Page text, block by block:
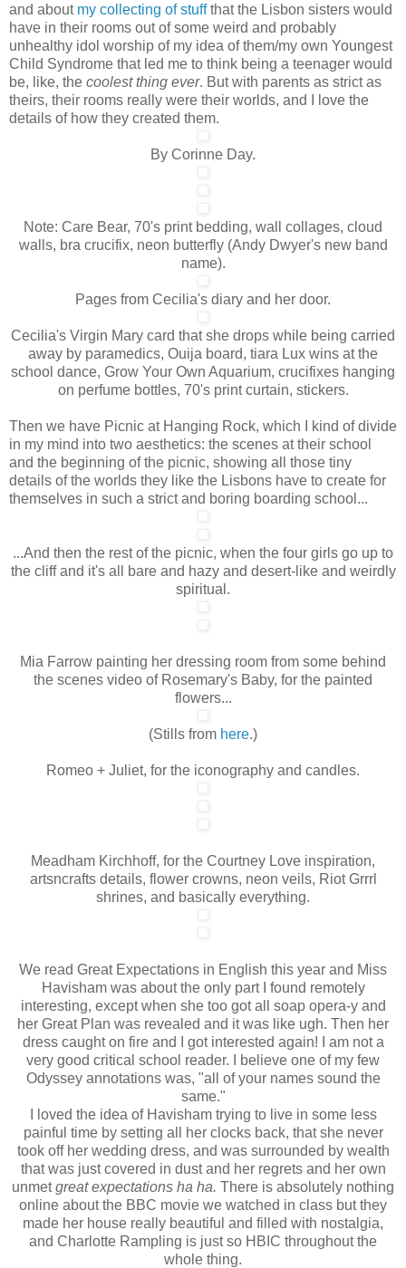
and about my collecting of stuffthat the Lisbon sisters would
have in their rooms out of some weird and probably
unhealthy idol worship of my idea of them/my own Youngest
Child Syndrome that led me to think being a teenager would
be, like, the coolest thing ever. But with parents as strict as
theirs, their rooms really were their worlds, and I love the
details of how they created them.
By Corinne Day.
Note: Care Bear, 70's print bedding, wall collages, cloud
walls, bra crucifix, neon butterfly (Andy Dwyer's new band
name).
Pages from Cecilia's diary and her door.
Cecilia's Virgin Mary card that she drops while being carried
away by paramedics, Ouija board, tiara Lux wins at the
school dance, Grow Your Own Aquarium, crucifixes hanging
on perfume bottles, 70's print curtain, stickers.
Then we have Picnic at Hanging Rock, which I kind of divide
in my mind into two aesthetics: the scenes at their school
and the beginning of the picnic, showing all those tiny
details of the worlds they like the Lisbons have to create for
themselves in such a strict and boring boarding school...
...And then the rest of the picnic, when the four girls go up to
the cliff and it's all bare and hazy and desert-like and weirdly
spiritual.
Mia Farrow painting her dressing room from some behind
the scenes video of Rosemary's Baby, for the painted
flowers...
(Stills from here.)
Romeo + Juliet, for the iconography and candles.
Meadham Kirchhoff, for the Courtney Love inspiration,
artsncrafts details, flower crowns, neon veils, Riot Grrrl
shrines, and basically everything.
We read Great Expectations in English this year and Miss
Havisham was about the only part I found remotely
interesting, except when she too got all soap opera-y and
her Great Plan was revealed and it was like ugh. Then her
dress caught on fire and I got interested again! I am not a
very good critical school reader. I believe one of my few
Odyssey annotations was, "all of your names sound the
same."
I loved the idea of Havisham trying to live in some less
painful time by setting all her clocks back, that she never
took off her wedding dress, and was surrounded by wealth
that was just covered in dust and her regrets and her own
unmetgreat expectations ha ha. There is absolutely nothing
online about the BBC movie we watched in class but they
made her house really beautiful and filled with nostalgia,
and Charlotte Rampling is just so HBIC throughout the
whole thing.